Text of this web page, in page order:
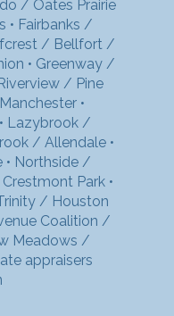
/ Oates Prairie
• Fairbanks /
/ Bellfort /
• Greenway /
/ Pine
•
Lazybrook /
/ Allendale•
• Northside /
Park •
/ Houston
Coalition /
Meadows /
appraisers